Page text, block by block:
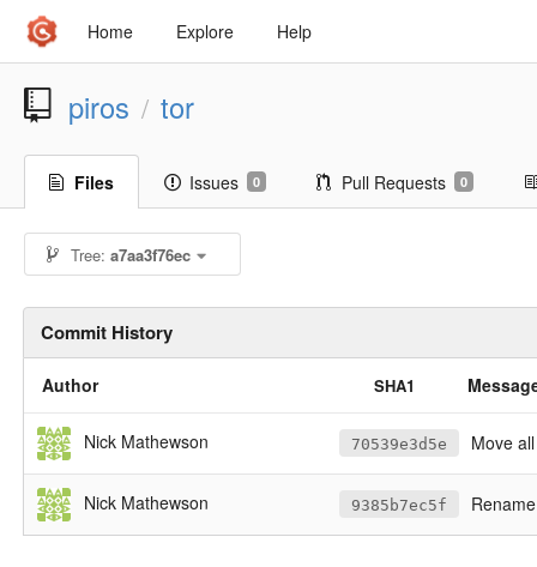
Home Explore Help
piros / tor
Files Issues 0 Pull Requests 0
Tree:a7aa3f76ec
Commit History
Author SHA1
Nick Mathewson 70539e3d5e Move
Nick Mathewson 9385b7ec5f